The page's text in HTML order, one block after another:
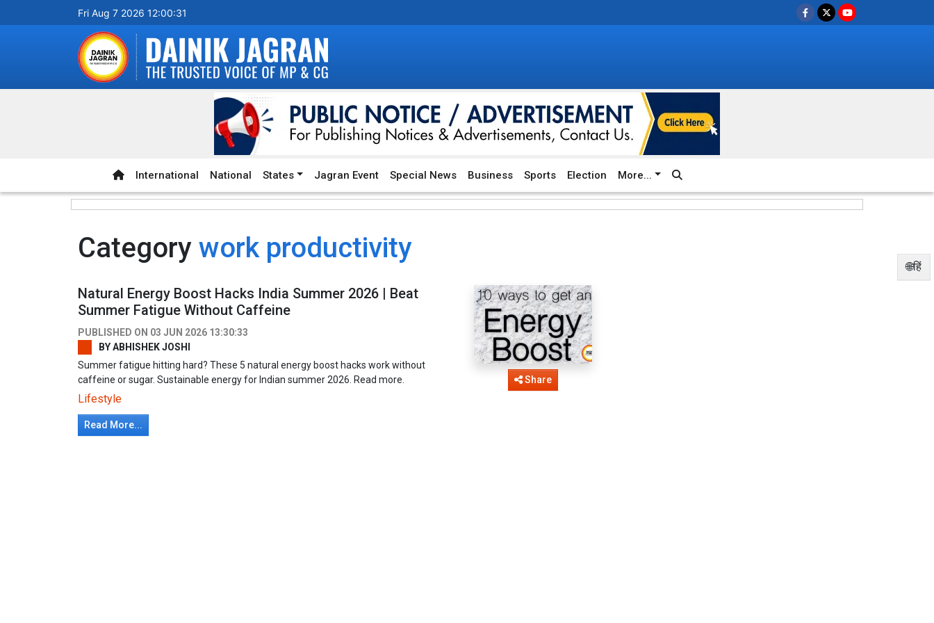
Fri Aug 7 2026 12:00:31
International National States Jagran Event Special News Business Sports Election More...
🌐हिं
Category work productivity
Natural Energy Boost Hacks India Summer 2026 | Beat
Summer Fatigue Without Caffeine
PUBLISHED ON 03 JUN 2026 13:30:33
BYABHISHEK JOSHI
Summer fatigue hitting hard? These 5 natural energy boost hacks work without
caffeine or sugar. Sustainable energy for Indian summer 2026. Read more.
Lifestyle
Read More...
Share